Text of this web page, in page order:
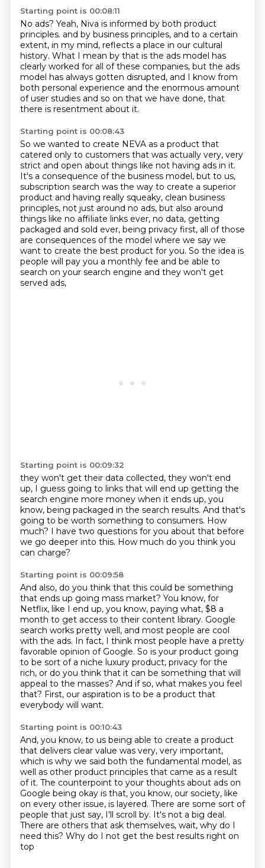
Starting point is 00:08:11
No ads? Yeah, Niva is informed by both product
principles. and by business principles, and to a certain
extent, in my mind, reflects a place in our cultural
history. What I mean by that is the ads model has
clearly worked for all of these companies, but the ads
model has always gotten disrupted, and I know from
both personal experience and the enormous amount
of user studies and so on that we have done, that
there is resentment about it.
Starting point is 00:08:43
So we wanted to create NEVA as a product that
catered only to customers that was actually very, very
strict and open about things like not having ads in it.
It's a consequence of the business model, but to us,
subscription search was the way to create a superior
product and having really squeaky, clean business
principles, not just around no ads, but also around
things like no affiliate links ever, no data, getting
packaged and sold ever, being privacy first, all of those
are consequences of the model where we say we
want to create the best product for you. So the idea is
people will pay you a monthly fee and be able to
search on your search engine and they won't get
served ads,
Starting point is 00:09:32
they won't get their data collected, they won't end
up, I guess going to links that will end up getting the
search engine more money when it ends up, you
know, being packaged in the search results. And that's
going to be worth something to consumers. How
much? I have two questions for you about that before
we go deeper into this. How much do you think you
can charge?
Starting point is 00:09:58
And also, do you think that this could be something
that ends up going mass market? You know, for
Netflix, like I end up, you know, paying what, $8 a
month to get access to their content library. Google
search works pretty well, and most people are cool
with the ads. In fact, I think most people have a pretty
favorable opinion of Google. So is your product going
to be sort of a niche luxury product, privacy for the
rich, or do you think that it can be something that will
appeal to the masses? And if so, what makes you feel
that? First, our aspiration is to be a product that
everybody will want.
Starting point is 00:10:43
And, you know, to us being able to create a product
that delivers clear value was very, very important,
which is why we said both the fundamental model, as
well as other product principles that came as a result
of it. The counterpoint to your thoughts about ads on
Google being okay is that, you know, our society, like
on every other issue, is layered. There are some sort of
people that just say, I'll scroll by. It's not a big deal.
There are others that ask themselves, wait, why do I
need this? Why do I not get the best results right on
top